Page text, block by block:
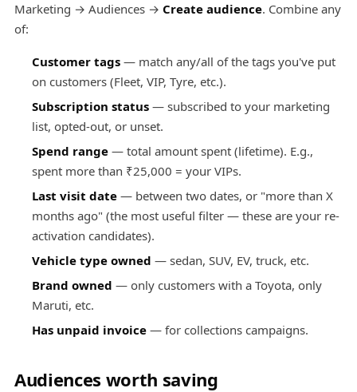
Marketing → Audiences → Create audience. Combine any
of:
Customer tags — match any/all of the tags you've put
on customers (Fleet, VIP, Tyre, etc.).
Subscription status — subscribed to your marketing
list, opted-out, or unset.
Spend range — total amount spent (lifetime). E.g.,
spent more than ₹25,000 = your VIPs.
Last visit date — between two dates, or "more than X
months ago" (the most useful filter — these are your re-
activation candidates).
Vehicle type owned — sedan, SUV, EV, truck, etc.
Brand owned — only customers with a Toyota, only
Maruti, etc.
Has unpaid invoice — for collections campaigns.
Audiences worth saving